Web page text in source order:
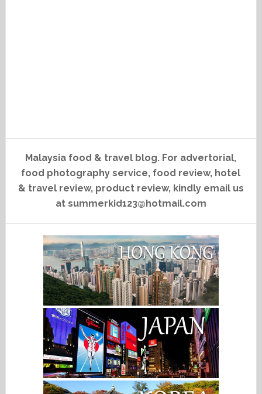
Malaysia food & travel blog. For advertorial,
food photography service, food review, hotel
& travel review, product review, kindly email us
at summerkid123@hotmail.com